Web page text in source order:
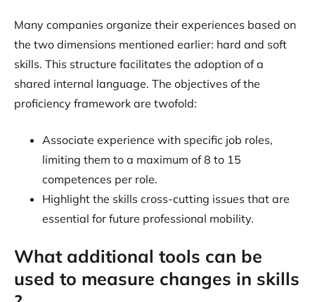
Many companies organize their experiences based on
the two dimensions mentioned earlier: hard and soft
skills. This structure facilitates the adoption of a
shared internal language. The objectives of the
proficiency framework are twofold:
Associate experience with specific job roles,
limiting them to a maximum of 8 to 15
competences per role.
Highlight the skills cross-cutting issues that are
essential for future professional mobility.
What additional tools can be
used to measure changes in skills